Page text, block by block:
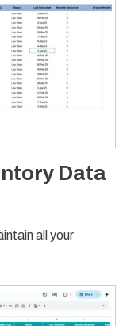
Data
all your